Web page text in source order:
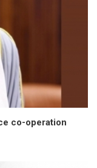
co-operation